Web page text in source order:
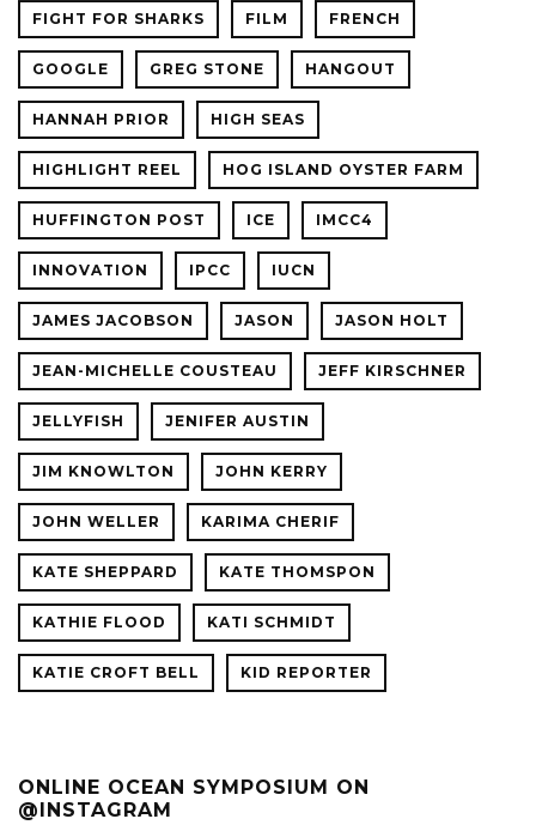
FIGHT FOR SHARKS FILM FRENCH
GOOGLE GREG STONE HANGOUT
HANNAH PRIOR HIGH SEAS
HIGHLIGHT REEL HOG ISLAND OYSTER FARM
HUFFINGTON POST ICE IMCC4
INNOVATION IPCC IUCN
JAMES JACOBSON JASON JASON HOLT
JEAN-MICHELLE COUSTEAU JEFF KIRSCHNER
JELLYFISH JENIFER AUSTIN
JIM KNOWLTON JOHN KERRY
JOHN WELLER KARIMA CHERIF
KATE SHEPPARD KATE THOMSPON
KATHIE FLOOD KATI SCHMIDT
KATIE CROFT BELL KID REPORTER
ONLINE OCEAN SYMPOSIUM ON
@INSTAGRAM